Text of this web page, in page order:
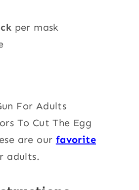
per mask
For Adults
To Cut The Egg
are our favorite
adults.